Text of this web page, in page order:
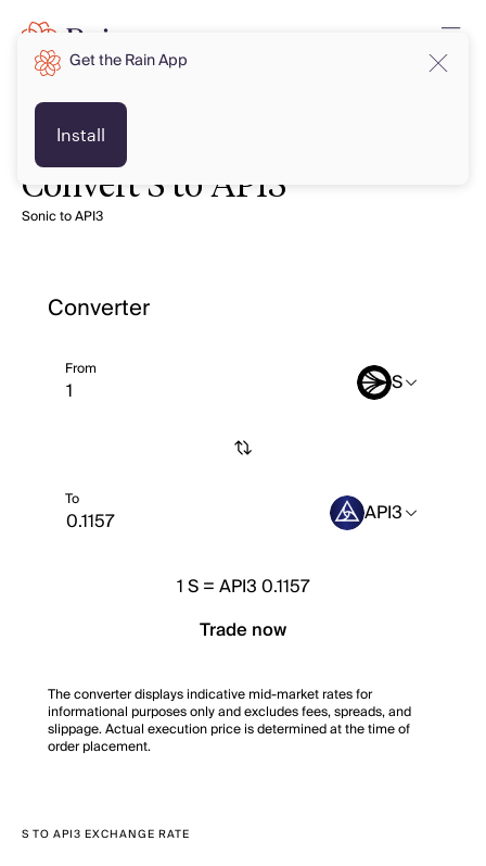
Convert S to API3
Sonic to API3
Converter
From S
To API3
1S=API3 0.1157
Trade now
The converter displays indicative mid-market rates for
informational purposes only and excludes fees, spreads, and
slippage. Actual execution price is determined at the time of
order placement.
S TO API3 EXCHANGE RATE
Get the Rain App
Install